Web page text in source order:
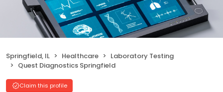
Springfield, IL Healthcare
Laboratory Testing
Quest Diagnostics Springfield
Claim this profile